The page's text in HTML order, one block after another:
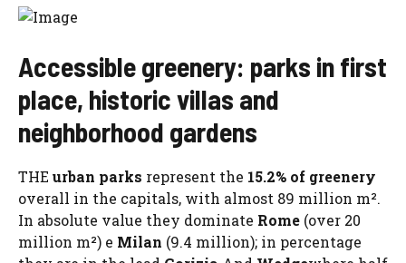
Accessible greenery: parks in first
place, historic villas and
neighborhood gardens
THE urban parks represent the 15.2% of greenery
overall in the capitals, with almost 89 million m².
In absolute value they dominate Rome (over 20
million m²) e Milan (9.4 million); in percentage